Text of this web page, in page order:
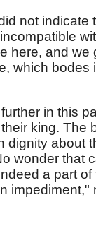
not indicate
here, and we
which bodes
in this
king. The
dignity about
wonder that
a part